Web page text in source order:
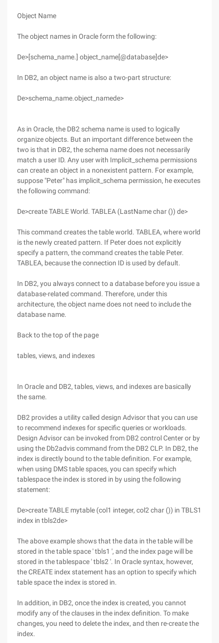
Object Name
The object names in Oracle form the following:
De>[schema_name.] object_name[@database]de>
In DB2, an object name is also a two-part structure:
De>schema_name.object_namede>
As in Oracle, the DB2 schema name is used to logically
organize objects. But an important difference between the
two is that in DB2, the schema name does not necessarily
match a user ID. Any user with Implicit_schema permissions
can create an object in a nonexistent pattern. For example,
suppose "Peter" has implicit_schema permission, he executes
the following command:
De>create TABLE World. TABLEA (LastName char ()) de>
This command creates the table world. TABLEA, where world
is the newly created pattern. If Peter does not explicitly
specify a pattern, the command creates the table Peter.
TABLEA, because the connection ID is used by default.
In DB2, you always connect to a database before you issue a
database-related command. Therefore, under this
architecture, the object name does not need to include the
database name.
Back to the top of the page
tables, views, and indexes
In Oracle and DB2, tables, views, and indexes are basically
the same.
DB2 provides a utility called design Advisor that you can use
to recommend indexes for specific queries or workloads.
Design Advisor can be invoked from DB2 control Center or by
using the Db2advis command from the DB2 CLP. In DB2, the
index is directly bound to the table definition. For example,
when using DMS table spaces, you can specify which
tablespace the index is stored in by using the following
statement:
De>create TABLE mytable (col1 integer, col2 char ()) in TBLS1
index in tbls2de>
The above example shows that the data in the table will be
stored in the table space ' tbls1 ', and the index page will be
stored in the tablespace ' tbls2 '. In Oracle syntax, however,
the CREATE index statement has an option to specify which
table space the index is stored in.
In addition, in DB2, once the index is created, you cannot
modify any of the clauses in the index definition. To make
changes, you need to delete the index, and then re-create the
index.